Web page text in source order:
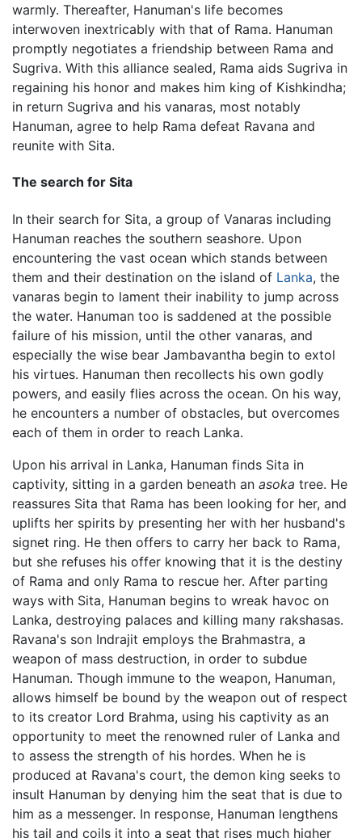
warmly. Thereafter, Hanuman's life becomes
interwoven inextricably with that of Rama. Hanuman
promptly negotiates a friendship between Rama and
Sugriva. With this alliance sealed, Rama aids Sugriva in
regaining his honor and makes him king of Kishkindha;
in return Sugriva and his vanaras, most notably
Hanuman, agree to help Rama defeat Ravana and
reunite with Sita.
The search for Sita
In their search for Sita, a group of Vanaras including
Hanuman reaches the southern seashore. Upon
encountering the vast ocean which stands between
them and their destination on the island of Lanka, the
vanaras begin to lament their inability to jump across
the water. Hanuman too is saddened at the possible
failure of his mission, until the other vanaras, and
especially the wise bear Jambavantha begin to extol
his virtues. Hanuman then recollects his own godly
powers, and easily flies across the ocean. On his way,
he encounters a number of obstacles, but overcomes
each of them in order to reach Lanka.
Upon his arrival in Lanka, Hanuman finds Sita in
captivity, sitting in a garden beneath an asoka tree. He
reassures Sita that Rama has been looking for her, and
uplifts her spirits by presenting her with her husband's
signet ring. He then offers to carry her back to Rama,
but she refuses his offer knowing that it is the destiny
of Rama and only Rama to rescue her. After parting
ways with Sita, Hanuman begins to wreak havoc on
Lanka, destroying palaces and killing many rakshasas.
Ravana's son Indrajit employs the Brahmastra, a
weapon of mass destruction, in order to subdue
Hanuman. Though immune to the weapon, Hanuman,
allows himself be bound by the weapon out of respect
to its creator Lord Brahma, using his captivity as an
opportunity to meet the renowned ruler of Lanka and
to assess the strength of his hordes. When he is
produced at Ravana's court, the demon king seeks to
insult Hanuman by denying him the seat that is due to
him as a messenger. In response, Hanuman lengthens
his tail and coils it into a seat that rises much higher